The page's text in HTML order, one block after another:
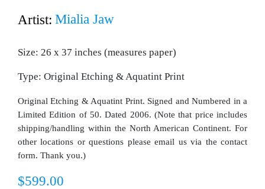
Artist: Mialia Jaw
Size: 26 x 37 inches (measures paper)
Type: Original Etching & Aquatint Print
Original Etching & Aquatint Print. Signed and Numbered in a
Limited Edition of 50. Dated 2006. (Note that price includes
shipping/handling within the North American Continent. For
other locations or questions please email us via the contact
form. Thank you.)
$599.00